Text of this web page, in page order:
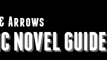
Arrows
NOVEL GUIDE